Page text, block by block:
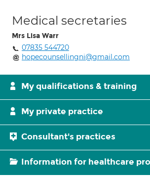
Medical secretaries
Mrs Lisa Warr
07835 544720
hopecounsellingni@gmail.com
My qualifications & training
My private practice
Consultant's practices
Information for healthcare